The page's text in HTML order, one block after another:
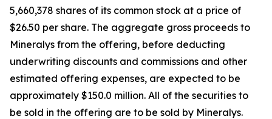
5,660,378 shares of its common stock at a price of
$26.50 per share. The aggregate gross proceeds to
Mineralys from the offering, before deducting
underwriting discounts and commissions and other
estimated offering expenses, are expected to be
approximately $150.0 million. All of the securities to
be sold in the offering are to be sold by Mineralys.